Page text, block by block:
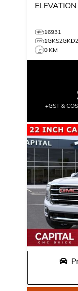
ELEVATION
16931
0 KM
+GST &